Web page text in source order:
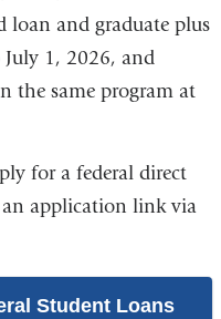
loan and graduate plus
1, 2026, and
the same program at
for a federal direct
application link via
Student Loans